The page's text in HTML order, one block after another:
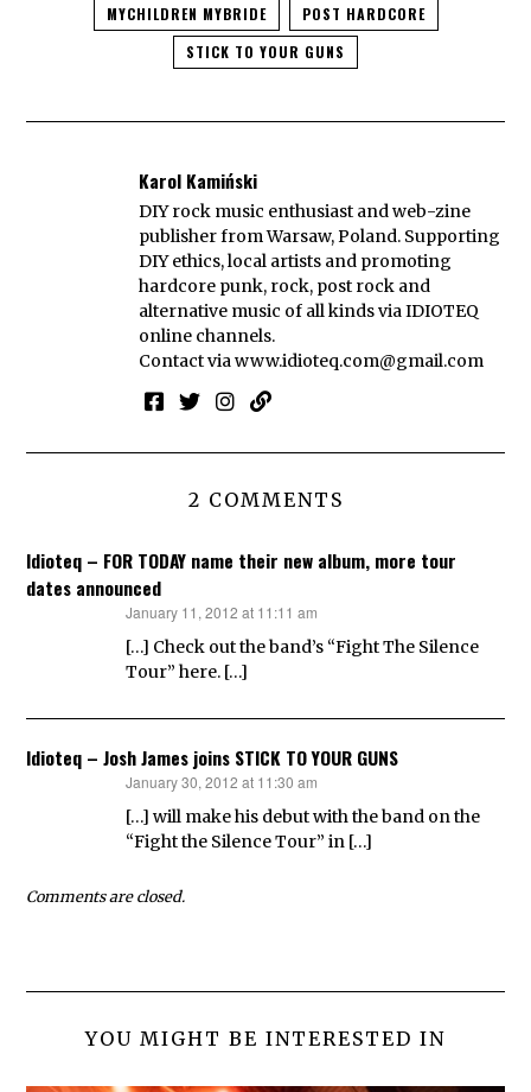
MYCHILDREN MYBRIDE
POST HARDCORE
STICK TO YOUR GUNS
Karol Kamiński
DIY rock music enthusiast and web-zine
publisher from Warsaw, Poland. Supporting
DIY ethics, local artists and promoting
hardcore punk, rock, post rock and
alternative music of all kinds via IDIOTEQ
online channels.
Contact viawww.idioteq.com@gmail.com
2 COMMENTS
Idioteq – FOR TODAY name their new album, more tour
dates announced
January 11, 2012 at 11:11 am
[…] Check out the band’s “Fight The Silence
Tour” here. […]
Idioteq – Josh James joins STICK TO YOUR GUNS
January 30, 2012 at 11:30 am
[…] will make his debut with the band on the
“Fight the Silence Tour” in […]
Comments are closed.
YOU MIGHT BE INTERESTED IN